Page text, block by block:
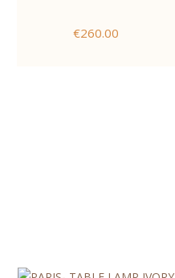
€260.00